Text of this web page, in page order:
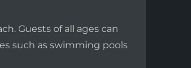
Guests of all ages can
such as swimming pools